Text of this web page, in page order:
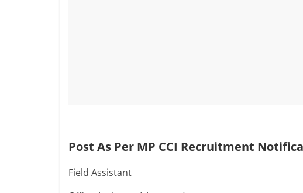
Post As Per MP CCI Recruitment
Field Assistant